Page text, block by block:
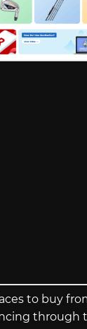
to buy
through